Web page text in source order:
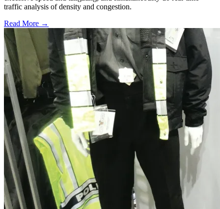
traffic analysis of density and congestion.
Read More →